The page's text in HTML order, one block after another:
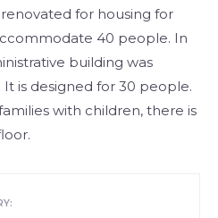
for housing for
40 people. In
building was
is designed for 30 people.
with children, there is